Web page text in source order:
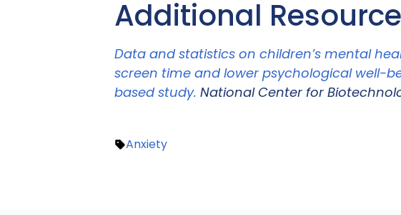
Additional
Data and statistics on children’s mental
screen time and lower psychological well-
based study. National Center for
Anxiety